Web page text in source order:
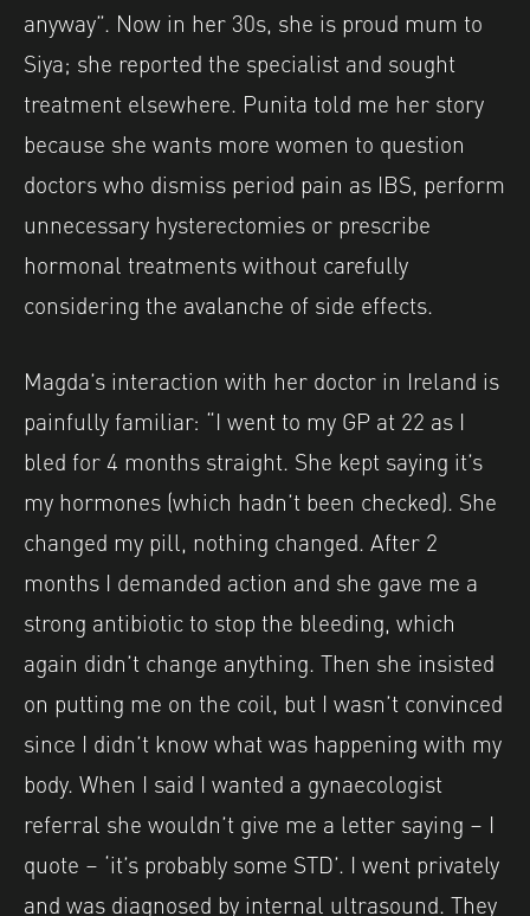
anyway”. Now in her 30s, she is proud mum to
Siya; she reported the specialist and sought
treatment elsewhere. Punita told me her story
because she wants more women to question
doctors who dismiss period pain as IBS, perform
unnecessary hysterectomies or prescribe
hormonal treatments without carefully
considering the avalanche of side effects.
Magda’s interaction with her doctor in Ireland is
painfully familiar: “I went to my GP at 22 as I
bled for 4 months straight. She kept saying it’s
my hormones (which hadn’t been checked). She
changed my pill, nothing changed. After 2
months I demanded action and she gave me a
strong antibiotic to stop the bleeding, which
again didn’t change anything. Then she insisted
on putting me on the coil, but I wasn’t convinced
since I didn’t know what was happening with my
body. When I said I wanted a gynaecologist
referral she wouldn’t give me a letter saying – I
quote – ‘it’s probably some STD’. I went privately
and was diagnosed by internal ultrasound. They